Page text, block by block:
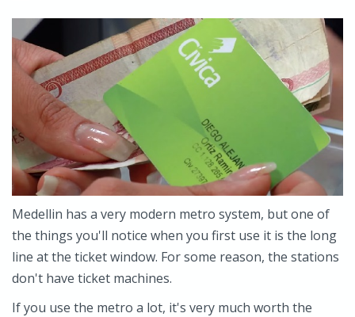
Medellin has a very modern metro system, but one of
the things you'll notice when you first use it is the long
line at the ticket window. For some reason, the stations
don't have ticket machines.
If you use the metro a lot, it's very much worth the